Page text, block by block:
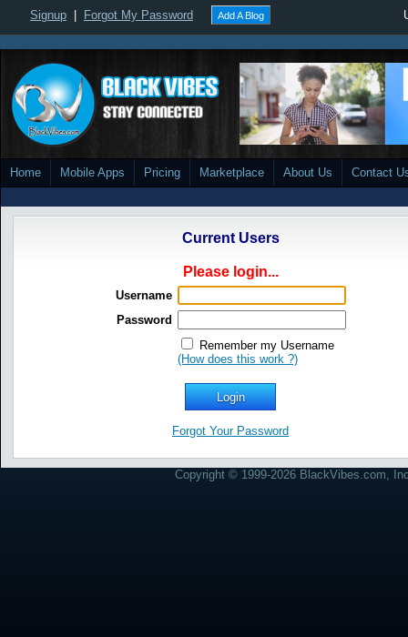
Signup Forgot My Password Add A Blog
Home Mobile Apps Pricing Marketplace About Us Contact
Current Users
Please login...
Username
Password
Remember my Username
(How does this work ?)
Forgot Your Password
Copyright © 1999-2026 BlackVibes.com,